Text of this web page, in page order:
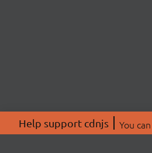
Help support cdnjs You can